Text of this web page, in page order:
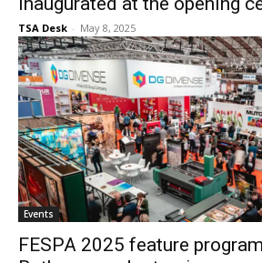
TSA Desk - May 8, 2025
Events
FESPA 2025 feature